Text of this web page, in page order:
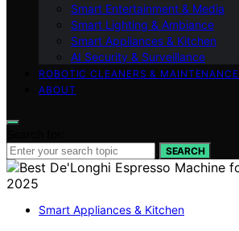
Smart Entertainment & Media
Smart Lighting & Ambiance
Smart Appliances & Kitchen
AI Security & Surveillance
ROBOTIC CLEANERS & MAINTENANCE
ABOUT
SEARCH
Smart Appliances & Kitchen